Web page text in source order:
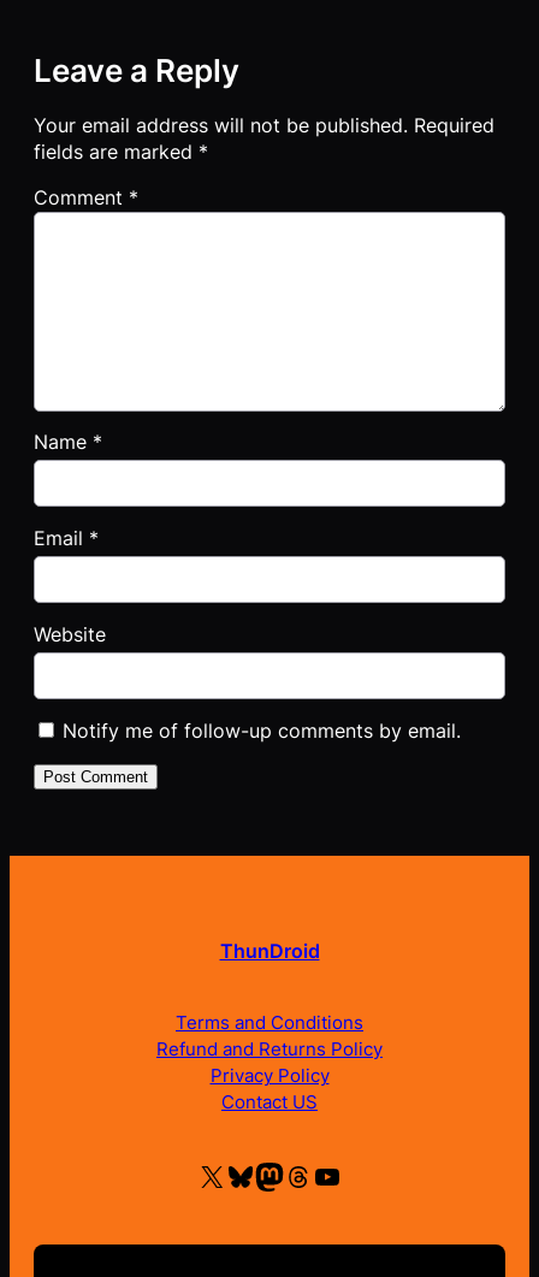
Leave a Reply
Your email address will not be published. Required
fields are marked *
Comment *
Name *
Email *
Website
Notify me of follow-up comments by email.
ThunDroid
Terms and Conditions
Refund and Returns Policy
Privacy Policy
Contact US
X Bluesky Mastodon Threads YouTube